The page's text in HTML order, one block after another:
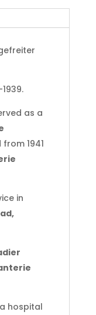
as a
from 1941
in
hospital